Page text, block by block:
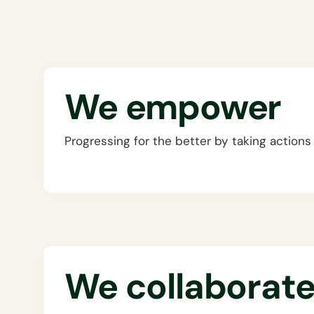
We empower
Progressing for the better by taking
We